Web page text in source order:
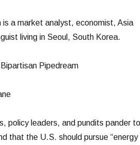
a market analyst, economist, Asia
living in Seoul, South Korea.
Pipedream
policy leaders, and pundits pander to
that the U.S. should pursue “energy